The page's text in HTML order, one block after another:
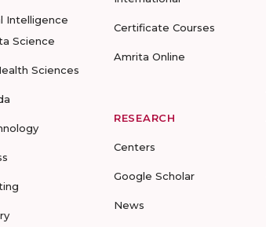
Intelligence
Science
Sciences
Certificate Courses
Amrita Online
RESEARCH
Centers
Google Scholar
News